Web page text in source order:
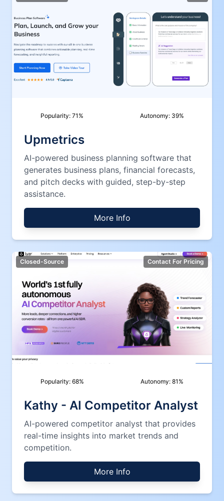
Popularity: 71 % Autonomy: 39%
Upmetrics
AI-powered business planning software that
generates business plans, financial forecasts,
and pitch decks with guided, step-by-step
assistance.
More Info
Closed-Source Contact For Pricing
Popularity: 68% Autonomy:81 %
Kathy - AI Competitor Analyst
AI-powered competitor analyst that provides
real-time insights into market trends and
competition.
More Info